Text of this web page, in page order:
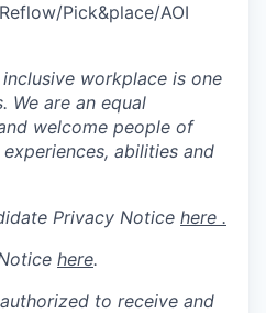
Pick&place/AOI
workplace is one
We are an equal
welcome people of
abilities and
Privacy Notice here .
here.
to receive and